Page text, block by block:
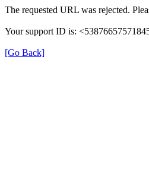
The requested URL was rejected.
Your support ID is:
[Go Back]